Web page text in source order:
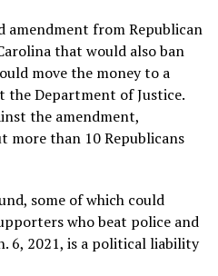
amendment from Republican
that would also ban
move the money to a
the Department of Justice.
the amendment,
more than 10 Republicans
some of which could
who beat police and
6, 2021, is a political liability